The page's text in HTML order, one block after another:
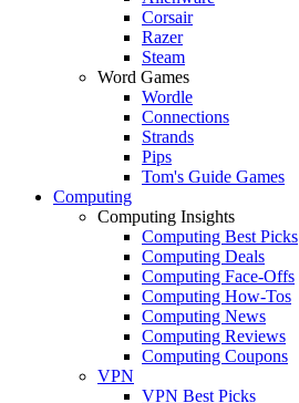
Corsair
Razer
Steam
Word Games
Wordle
Connections
Strands
Pips
Tom's Guide Games
Computing
Computing Insights
Computing Best Picks
Computing Deals
Computing Face-Offs
Computing How-Tos
Computing News
Computing Reviews
Computing Coupons
VPN
VPN Best Picks